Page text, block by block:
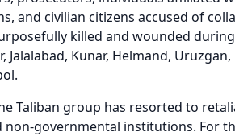
and civilian citizens accused of
killed and wounded
Jalalabad, Kunar, Helmand,
Taliban group has resorted to
governmental institutions. For